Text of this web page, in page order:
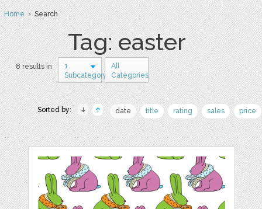
Home› Search
Tag: easter
8 results in
1
Subcategory
All
Categories
Sorted by: date title rating sales price